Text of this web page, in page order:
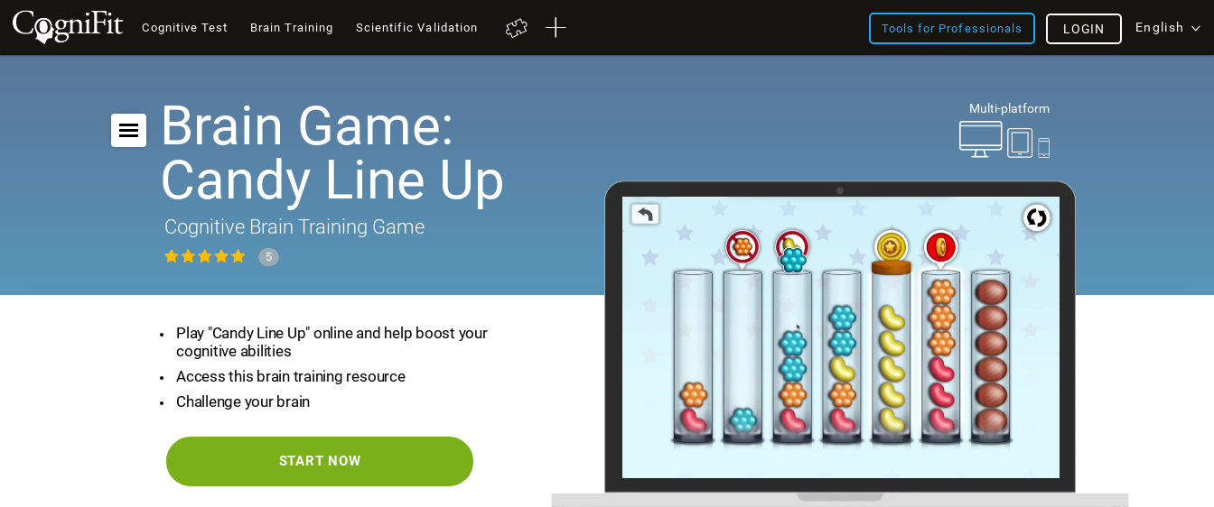
Cognitive Test Brain Training Scientific Validation Tools for Professionals English
LOGIN
Multi-platform
Brain Game:
Candy Line Up
Cognitive Brain Training Game
5
Play "Candy Line Up" online and help boost your
cognitive abilities
Access this brain training resource
Challenge your brain
START NOW